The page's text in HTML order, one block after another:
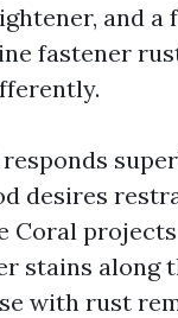
and a
fastener
responds
desires
Coral
stains along
with rust